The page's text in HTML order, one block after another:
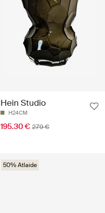
Hein Studio
H24CM
195.30 € 279 €
50% Atlaide